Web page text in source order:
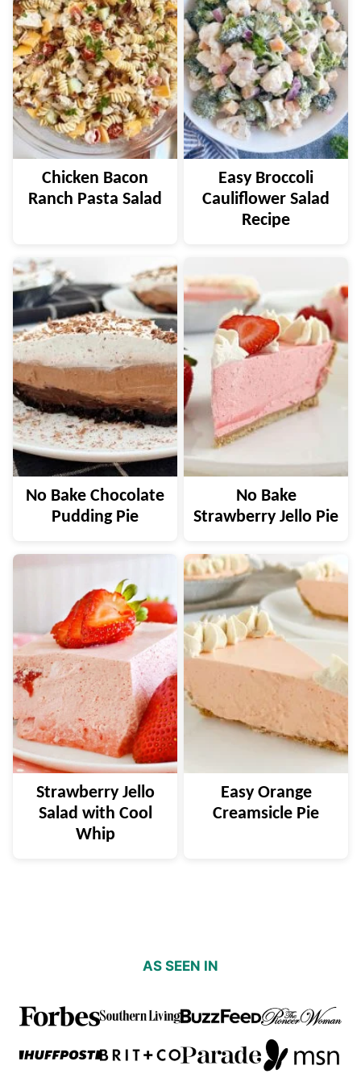
Chicken Bacon
Ranch Pasta Salad
Easy Broccoli
Cauliflower Salad
Recipe
No Bake Chocolate
Pudding Pie
No Bake
Strawberry Jello Pie
Strawberry Jello
Salad with Cool
Whip
Easy Orange
Creamsicle Pie
AS SEEN IN